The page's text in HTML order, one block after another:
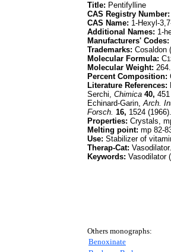
Title: Pentifylline
CAS Registry Number:
CAS Name: 1-Hexyl-
Additional Names: 1-
Manufacturers' Codes:
Trademarks: Cosaldon
Molecular Formula: C
Molecular Weight:
Percent Composition:
Literature References:
Serchi, Chimica 40,
Echinard-Garin,Arch.
Forsch. 16, 1524
Properties: Crystals,
Melting point: mp 82-
Use: Stabilizer of
Therap-Cat: Vasodilator.
Keywords: Vasodilator
Others monographs:
Benoxinate